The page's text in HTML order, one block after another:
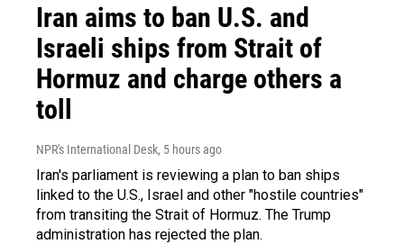
Iran aims to ban U.S. and
Israeli ships from Strait of
Hormuz and charge others a
toll
NPR's International Desk, 5 hours ago
Iran's parliament is reviewing a plan to ban ships
linked to the U.S., Israel and other "hostile countries"
from transiting the Strait of Hormuz. The Trump
administration has rejected the plan.